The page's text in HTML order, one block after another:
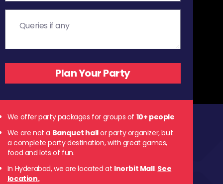
We offer party packages for groups of 10+ people
We are not a Banquet hallor party organizer, but
a complete party destination, with great games,
food and lots of fun.
In Hyderabad, we are located at Inorbit Mall. See
location.